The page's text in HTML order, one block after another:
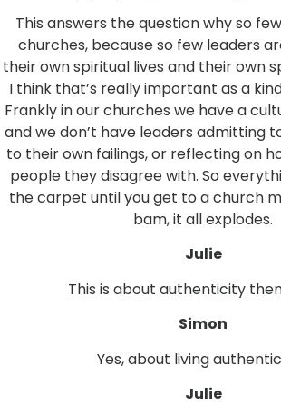
This answers the question why so
churches, because so few leaders
their own spiritual lives and their own
I think that’s really important as a
Frankly in our churches we have a
and we don’t have leaders admitting
to their own failings, or reflecting on
people they disagree with. So
the carpet until you get to a church
bam, it all explodes.
Julie
This is about authenticity
Simon
Yes, about living
Julie